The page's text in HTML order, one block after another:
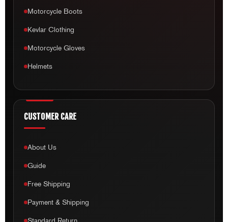
Motorcycle Boots
Kevlar Clothing
Motorcycle Gloves
Helmets
CUSTOMER CARE
About Us
Guide
Free Shipping
Payment & Shipping